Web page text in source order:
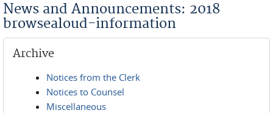
News and Announcements: 2018
browsealoud-information
Archive
Notices from the Clerk
Notices to Counsel
Miscellaneous